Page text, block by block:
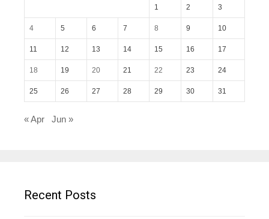
1 2 3
4 5 6 7 8 9 10
11 12 13 14 15 16 17
18 19 20 21 22 23 24
25 26 27 28 29 30 31
« Apr Jun »
Recent Posts